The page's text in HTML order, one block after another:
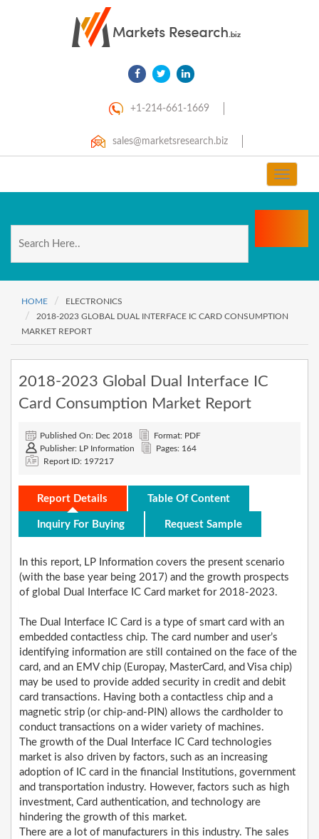
+1-214-661-1669
sales@marketsresearch.biz
Toggle
HOME
ELECTRONICS
2018-2023 GLOBAL DUAL INTERFACE IC CARD CONSUMPTION
MARKET REPORT
2018-2023 Global Dual Interface IC
Card Consumption Market Report
Published On: Dec 2018
Format: PDF
Publisher: LP Information
Pages: 164
Report ID: 197217
Report Details Table Of Content
Inquiry For Buying Request Sample
In this report, LP Information covers the present scenario
(with the base year being 2017) and the growth prospects
of global Dual Interface IC Card market for 2018-2023.
The Dual Interface IC Card is a type of smart card with an
embedded contactless chip. The card number and user’s
identifying information are still contained on the face of the
card, and an EMV chip (Europay, MasterCard, and Visa chip)
may be used to provide added security in credit and debit
card transactions. Having both a contactless chip and a
magnetic strip (or chip-and-PIN) allows the cardholder to
conduct transactions on a wider variety of machines.
The growth of the Dual Interface IC Card technologies
market is also driven by factors, such as an increasing
adoption of IC card in the financial Institutions, government
and transportation industry. However, factors such as high
investment, Card authentication, and technology are
hindering the growth of this market.
There are a lot of manufacturers in this industry. The sales